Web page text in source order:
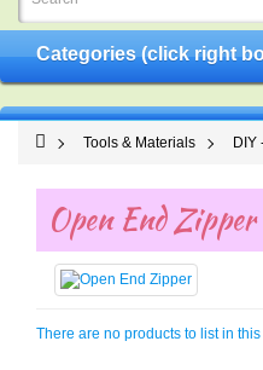
Categories (click right
Tools & Materials DIY
Open End Zipper
There are no products to list in